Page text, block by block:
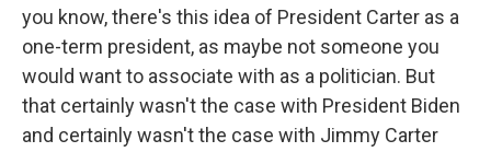
you know, there's this idea of President Carter as a
one-term president, as maybe not someone you
would want to associate with as a politician. But
that certainly wasn't the case with President Biden
and certainly wasn't the case with Jimmy Carter